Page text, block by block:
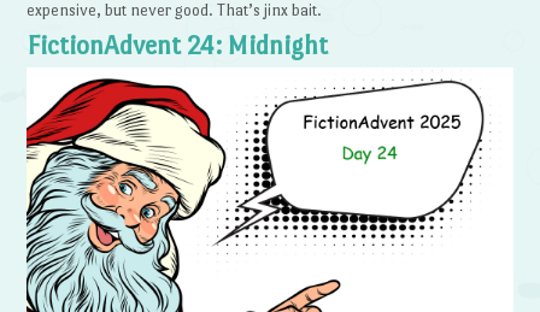
expensive, but never good. That’s jinx bait.
FictionAdvent 24: Midnight